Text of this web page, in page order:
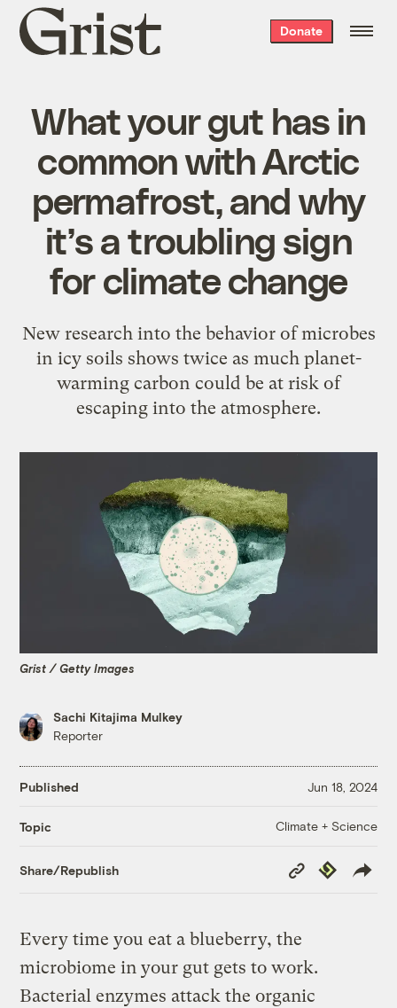
Grist
home
Donate
What your gut has in
common with Arctic
permafrost, and why
it’s a troubling sign
for climate change
New research into the behavior of microbes
in icy soils shows twice as much planet-
warming carbon could be at risk of
escaping into the atmosphere.
Grist / Getty Images
Sachi Kitajima Mulkey
Reporter
Published Jun 18, 2024
Topic Climate + Science
Share/Republish
Copy
Link
Republish
Every time you eat a blueberry, the
microbiome in your gut gets to work.
Bacterial enzymes attack the organic